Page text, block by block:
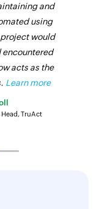
payment
contact
and
using
project would
encountered
acts as the
Learn more
TruAct